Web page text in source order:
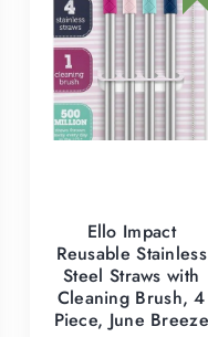
Ello Impact
Reusable Stainless
Steel Straws with
Cleaning Brush, 4
Piece, June Breeze